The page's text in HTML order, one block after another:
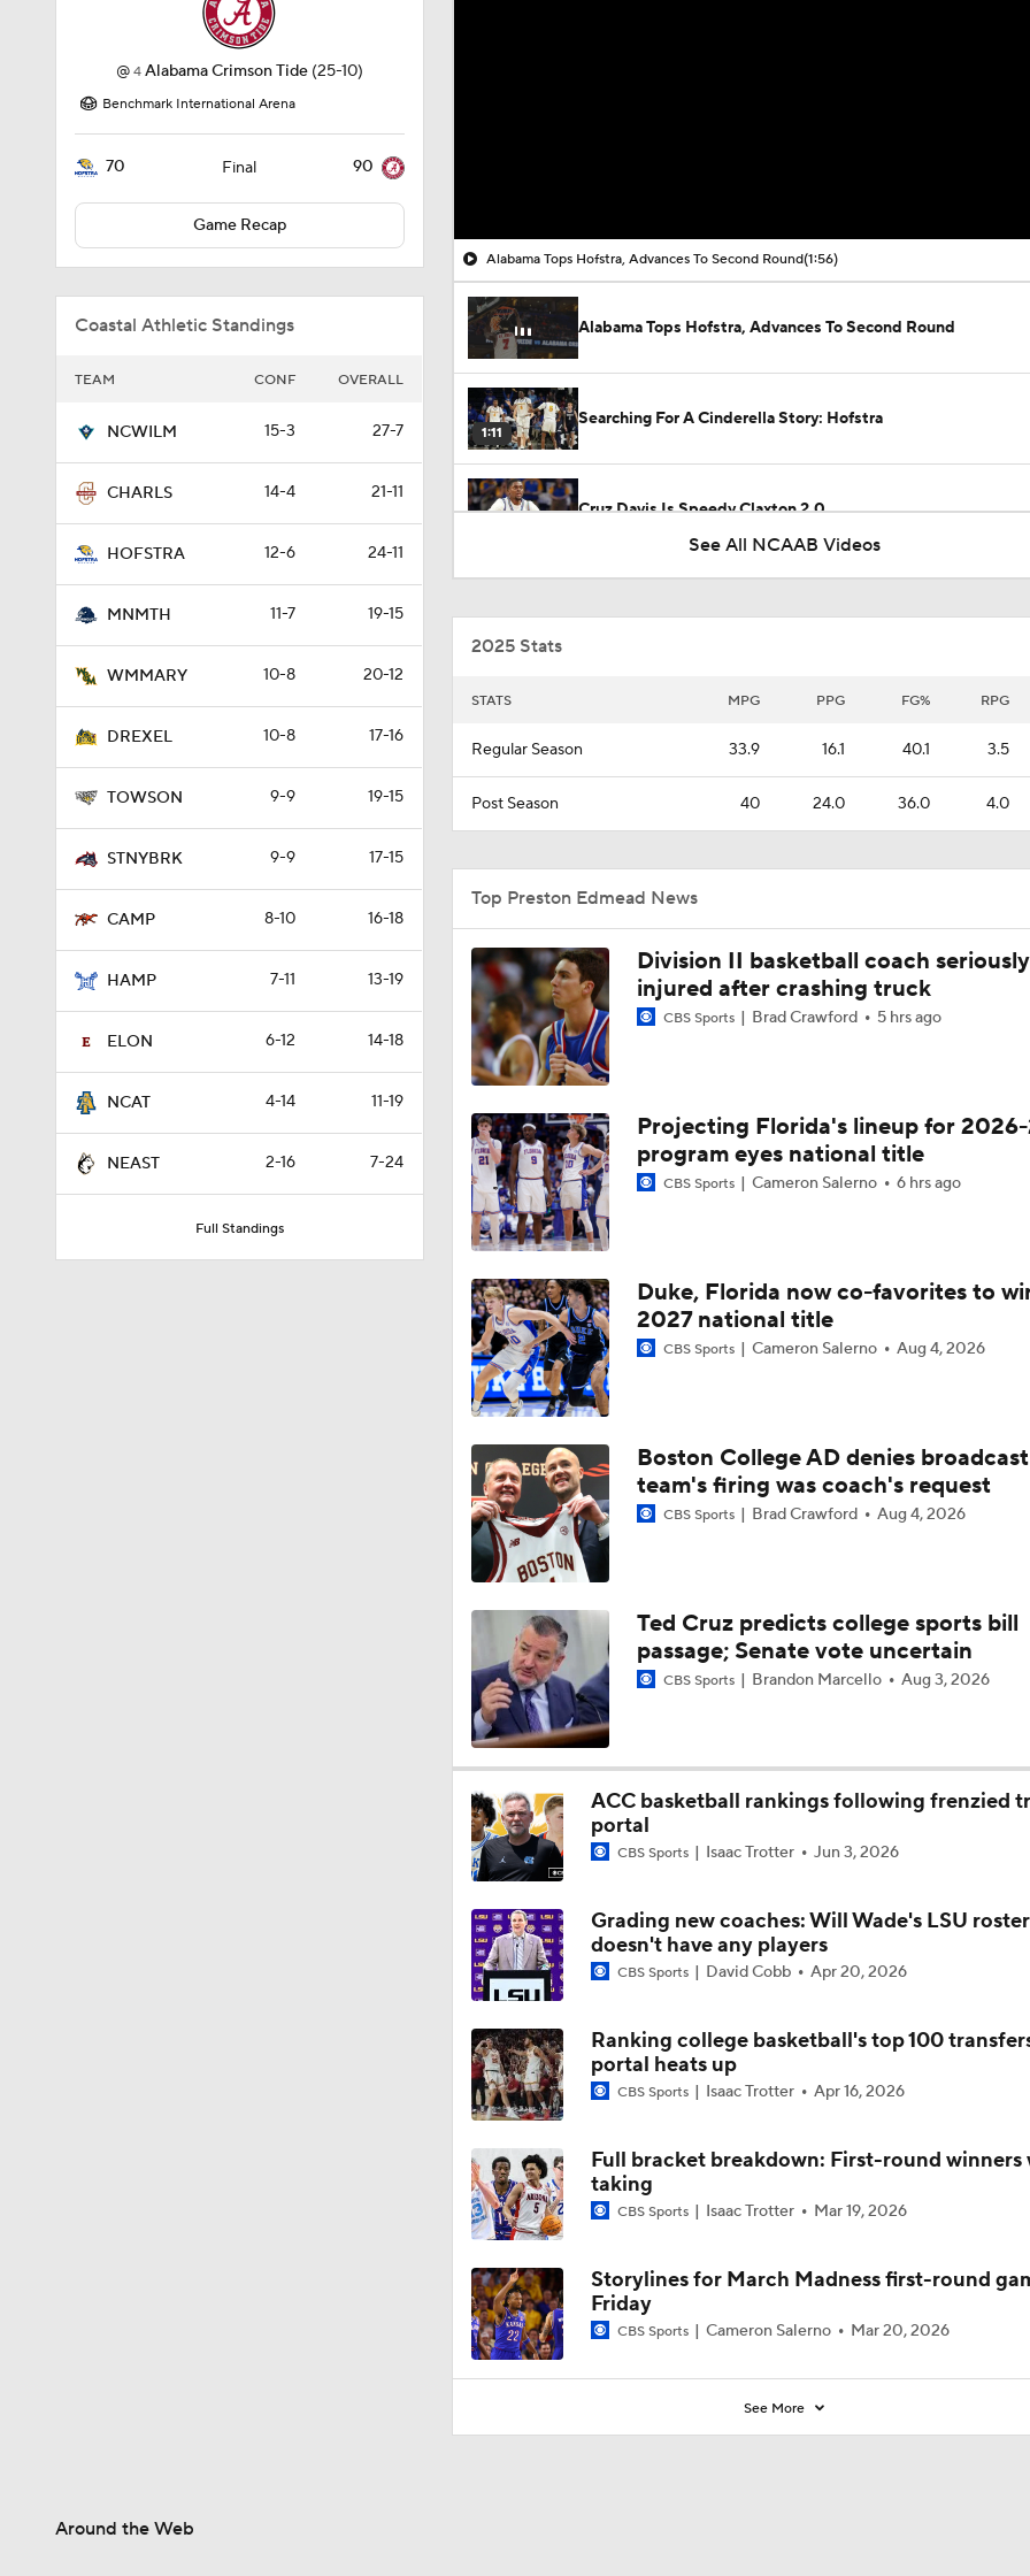
@ 4 Alabama Crimson Tide (25-10)
Benchmark International Arena
70 Final 90
Game Recap
Coastal Athletic Standings
TEAM CONF OVERALL
NCWILM 15-3 27-7
CHARLS 14-4 21-11
HOFSTRA 12-6 24-11
MNMTH 11-7 19-15
WMMARY 10-8 20-12
DREXEL 10-8 17-16
TOWSON 9-9 19-15
STNYBRK 9-9 17-15
CAMP 8-10 16-18
HAMP 7-11 13-19
ELON 6-12 14-18
NCAT 4-14 11-19
NEAST 2-16 7-24
Full Standings
Alabama Tops Hofstra, Advances To Second Round(1:56)
Alabama Tops Hofstra, Advances To Second Round
1:11
Searching For A Cinderella Story: Hofstra
Cruz Davis Is Speedy Claxton 2.0
41:12
1:34
1:29
Booth Recap: Elon at Hofstra (1/17)
See All NCAAB Videos
2025 Stats
STATS MPG PPG FG% RPG
Regular Season 33.9 16.1 40.1 3.5
Post Season 40 24.0 36.0 4.0
Top Preston Edmead News
Division II basketball coach seriously
injured after crashing truck
CBS Sports Brad Crawford 5 hrs ago
Projecting Florida's lineup for 2026-
program eyes national title
CBS Sports Cameron Salerno 6 hrs ago
Duke, Florida now co-favorites to
2027 national title
CBS Sports Cameron Salerno Aug 4, 2026
Boston College AD denies broadcast
team's firing was coach's request
CBS Sports Brad Crawford Aug 4, 2026
Ted Cruz predicts college sports bill
passage; Senate vote uncertain
CBS Sports Brandon Marcello Aug 3, 2026
ACC basketball rankings following frenzied
portal
CBS Sports Isaac Trotter Jun 3, 2026
Grading new coaches: Will Wade's LSU roster
doesn't have any players
CBS Sports David Cobb Apr 20, 2026
Ranking college basketball's top 100
portal heats up
CBS Sports Isaac Trotter Apr 16, 2026
Full bracket breakdown: First-round winners
taking
CBS Sports Isaac Trotter Mar 19, 2026
Storylines for March Madness first-round
Friday
CBS Sports Cameron Salerno Mar 20, 2026
See More
Around the Web